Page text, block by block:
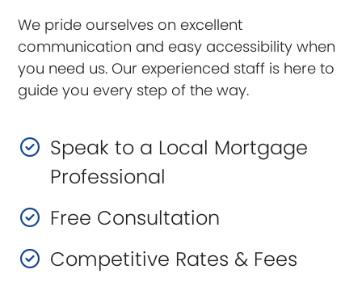
We pride ourselves on excellent
communication and easy accessibility when
you need us. Our experienced staff is here to
guide you every step of the way.
Speak to a Local Mortgage
Professional
Free Consultation
Competitive Rates & Fees